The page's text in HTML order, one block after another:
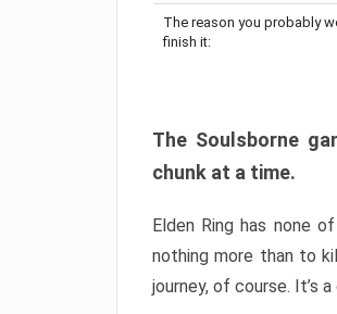
The reason you probably
finish it:
The Soulsborne
chunk at a time.
Elden Ring has none
nothing more than to
journey, of course. It’s